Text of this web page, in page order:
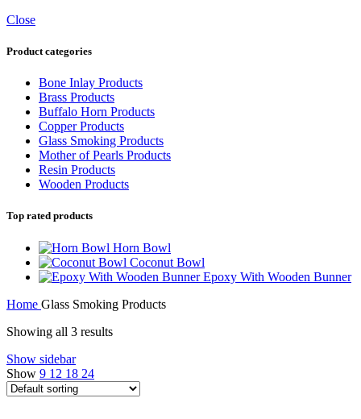
Close
Product categories
Bone Inlay Products
Brass Products
Buffalo Horn Products
Copper Products
Glass Smoking Products
Mother of Pearls Products
Resin Products
Wooden Products
Top rated products
Horn Bowl
Coconut Bowl
Epoxy With Wooden Bunner
Home Glass Smoking Products
Showing all 3 results
Show sidebar
Show 9 12 18 24